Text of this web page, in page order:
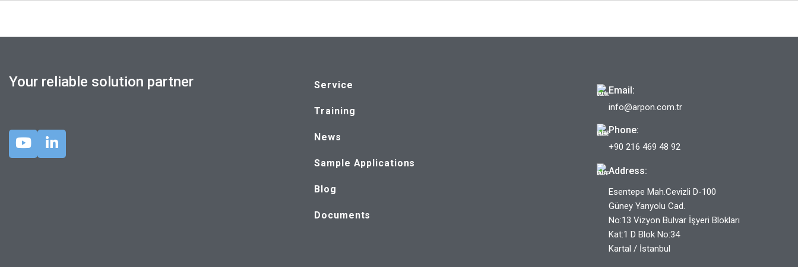
Your reliable solution partner Service
Training
News
Sample Applications
Blog
Documents
Email:
info@arpon.com.tr
Phone:
+90 216 469 48 92
Address:
Esentepe Mah.Cevizli D-100
Güney Yanyolu Cad.
No:13 Vizyon Bulvar İşyeri Blokları
Kat:1 D Blok No:34
Kartal / İstanbul